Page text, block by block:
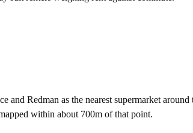
Redman as the nearest supermarket
within about 700m of that point.